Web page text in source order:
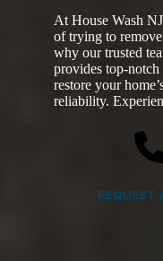
At House Wash
of trying to remove
why our trusted
provides top-notch
restore your
reliability.
REQUEST